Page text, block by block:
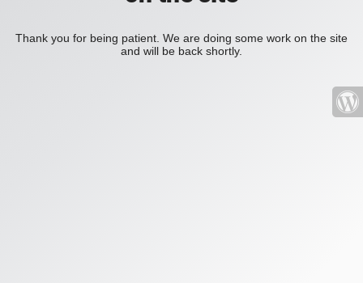
Thank you for being patient. We are doing some work on the site
and will be back shortly.